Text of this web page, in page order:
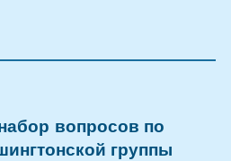
вопросов по
группы